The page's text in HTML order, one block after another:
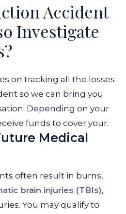
Accident
Investigate
on tracking all the losses
so we can bring you
Depending on your
funds to cover your:
Medical
often result in burns,
brain injuries (TBIs),
You may qualify to